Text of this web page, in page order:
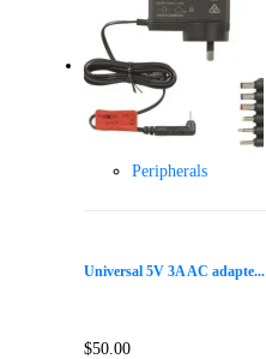
Peripherals
Universal 5V 3A AC adapte...
$50.00